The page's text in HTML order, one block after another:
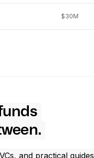
$30M
and practical guides